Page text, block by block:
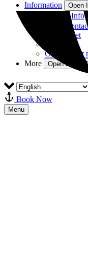
Information
Open
FAQ & Info
Contact
Fleet
Combiticket
More
Open More
Book Now
Menu